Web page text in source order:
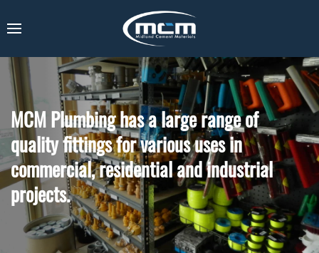
MCM Plumbing has a large range of
quality fittings for various uses in
commercial, residential and industrial
projects.